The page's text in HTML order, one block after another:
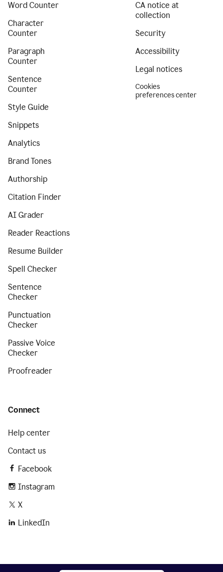
Word Counter
Character
Counter
Paragraph
Counter
Sentence
Counter
Style Guide
Snippets
Analytics
Brand Tones
Authorship
Citation Finder
AI Grader
Reader Reactions
Resume Builder
Spell Checker
Sentence
Checker
Punctuation
Checker
Passive Voice
Checker
Proofreader
CA notice at
collection
Security
Accessibility
Legal notices
Cookies
preferences center
Connect
Help center
Contact us
Facebook
Instagram
X
LinkedIn